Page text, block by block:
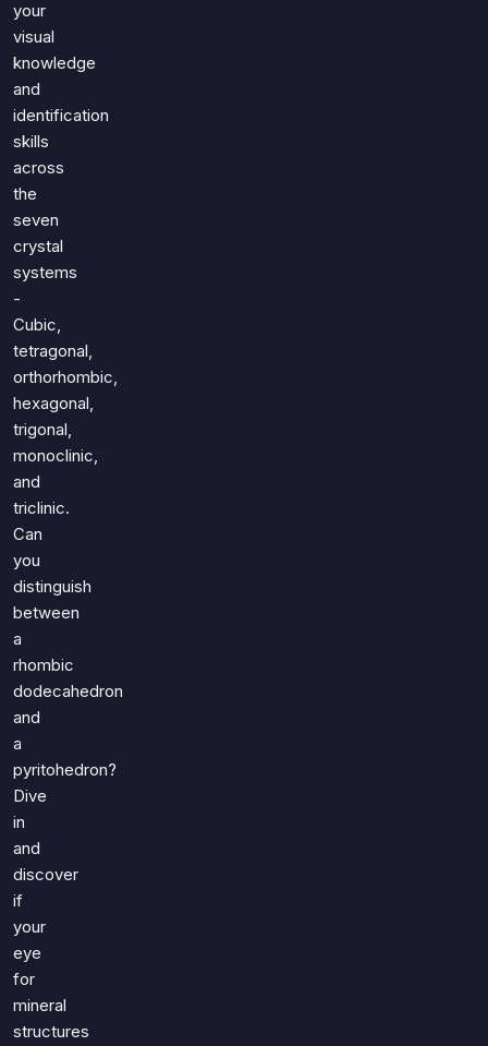
your
visual
knowledge
and
identification
skills
across
the
seven
crystal
systems
-
Cubic,
tetragonal,
orthorhombic,
hexagonal,
trigonal,
monoclinic,
and
triclinic.
Can
you
distinguish
between
a
rhombic
dodecahedron
and
a
pyritohedron?
Dive
in
and
discover
if
your
eye
for
mineral
structures